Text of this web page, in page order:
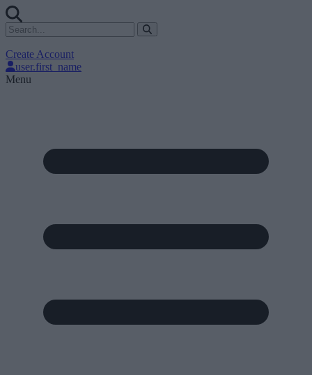
Create Account
user.first_name
Menu